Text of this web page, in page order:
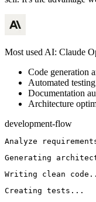
Most used AI: Claude
Code generation
Automated
Documentation
Architecture
development-flow
Analyze
Generating
Writing clean
Creating tests...